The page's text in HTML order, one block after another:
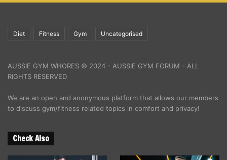
Diet Fitness Gym Uncategorised
AUSSIE GYM WHORES © 2024 - AUSSIE GYM FORUM - ALL
RIGHTS RESERVED
We are an open and anonymous platform that allows our members
to discuss gym/fitness related topics in comfort and privacy!
Check Also